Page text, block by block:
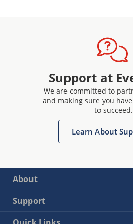
Support at
We are committed to
and making sure you
to succeed.
Learn About
About
Support